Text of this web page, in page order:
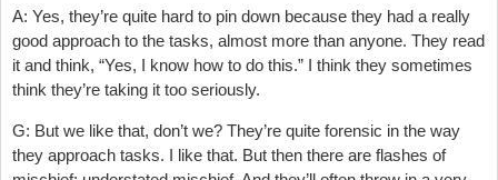
A: Yes, they’re quite hard to pin down because they had a really
good approach to the tasks, almost more than anyone. They read
it and think, “Yes, I know how to do this.” I think they sometimes
think they’re taking it too seriously.
G: But we like that, don’t we? They’re quite forensic in the way
they approach tasks. I like that. But then there are flashes of